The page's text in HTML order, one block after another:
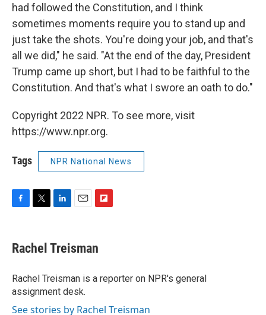
had followed the Constitution, and I think
sometimes moments require you to stand up and
just take the shots. You're doing your job, and that's
all we did," he said. "At the end of the day, President
Trump came up short, but I had to be faithful to the
Constitution. And that's what I swore an oath to do."
Copyright 2022 NPR. To see more, visit
https://www.npr.org.
Tags NPR National News
F
e
b
o
k
T
t
t
r
L
k
e
I
n
E
i
l
F
p
b
a
r
Rachel Treisman
Rachel Treisman is a reporter on NPR's general
assignment desk.
See stories by Rachel Treisman